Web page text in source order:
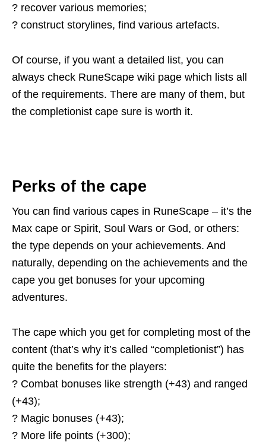
? recover various memories;
? construct storylines, find various artefacts.
Of course, if you want a detailed list, you can
always check RuneScape wiki page which lists all
of the requirements. There are many of them, but
the completionist cape sure is worth it.
Perks of the cape
You can find various capes in RuneScape – it’s the
Max cape or Spirit, Soul Wars or God, or others:
the type depends on your achievements. And
naturally, depending on the achievements and the
cape you get bonuses for your upcoming
adventures.
The cape which you get for completing most of the
content (that’s why it’s called “completionist”) has
quite the benefits for the players:
? Combat bonuses like strength (+43) and ranged
(+43);
? Magic bonuses (+43);
? More life points (+300);